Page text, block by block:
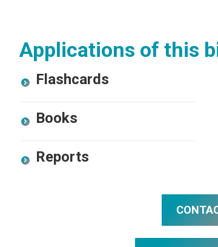
Applications of this
Flashcards
Books
Reports